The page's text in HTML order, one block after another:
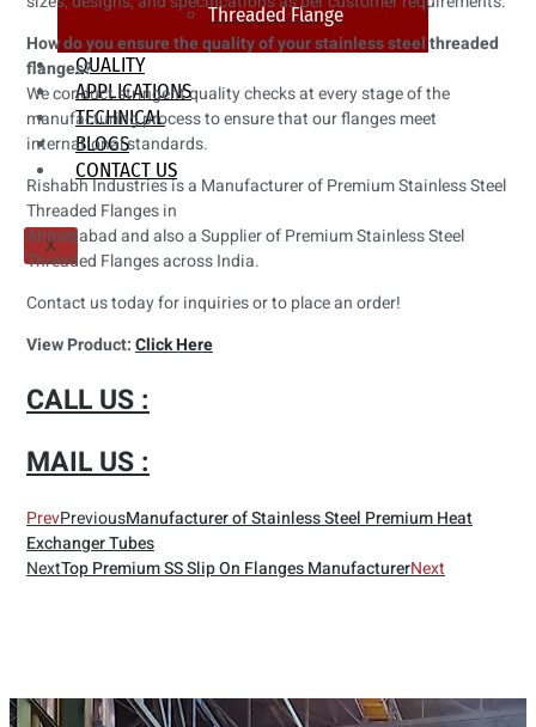
Threaded Flange
QUALITY
APPLICATIONS
TECHNICAL
BLOGS
CONTACT US
X
How do you ensure the quality of your stainless steel threaded
flanges?
We conduct stringent quality checks at every stage of the
manufacturing process to ensure that our flanges meet
international standards.
Rishabh Industries is a Manufacturer of Premium Stainless Steel
Threaded Flanges in
Ahmedabad and also a Supplier of Premium Stainless Steel
Threaded Flanges across India.
Contact us today for inquiries or to place an order!
View Product:Click Here
CALL US :
MAIL US :
PrevPreviousManufacturer of Stainless Steel Premium Heat
Exchanger Tubes
NextTop Premium SS Slip On Flanges ManufacturerNext